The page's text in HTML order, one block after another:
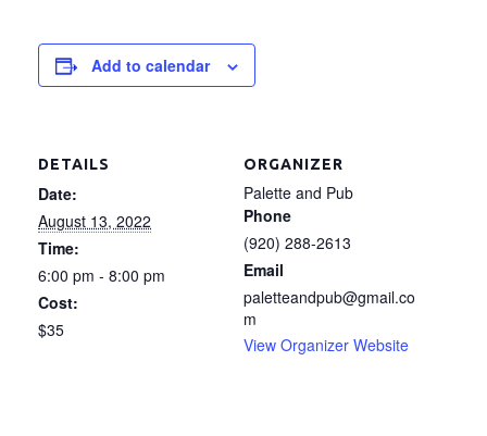
Add to calendar
DETAILS
Date:
August 13, 2022
Time:
6:00 pm - 8:00 pm
Cost:
$35
ORGANIZER
Palette and Pub
Phone
(920) 288-2613
Email
paletteandpub@gmail.co
m
View Organizer Website